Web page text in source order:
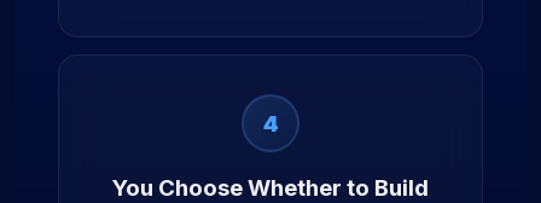
4
You Choose Whether to Build